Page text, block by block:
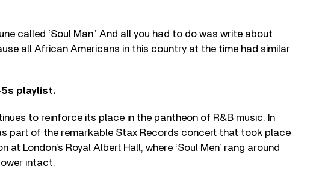
called ‘Soul Man.’ And all you had to do was write about
all African Americans in this country at the time had similar
playlist.
to reinforce its place in the pantheon of R&B music. In
part of the remarkable Stax Records concert that took place
London’s Royal Albert Hall, where ‘Soul Men’ rang around
intact.